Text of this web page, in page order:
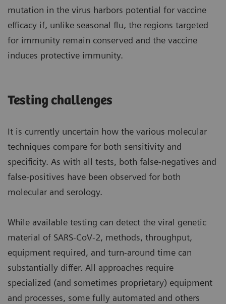
mutation in the virus harbors potential for vaccine
efficacy if, unlike seasonal flu, the regions targeted
for immunity remain conserved and the vaccine
induces protective immunity.
Testing challenges
It is currently uncertain how the various molecular
techniques compare for both sensitivity and
specificity. As with all tests, both false-negatives and
false-positives have been observed for both
molecular and serology.
While available testing can detect the viral genetic
material of SARS-CoV-2, methods, throughput,
equipment required, and turn-around time can
substantially differ. All approaches require
specialized (and sometimes proprietary) equipment
and processes, some fully automated and others